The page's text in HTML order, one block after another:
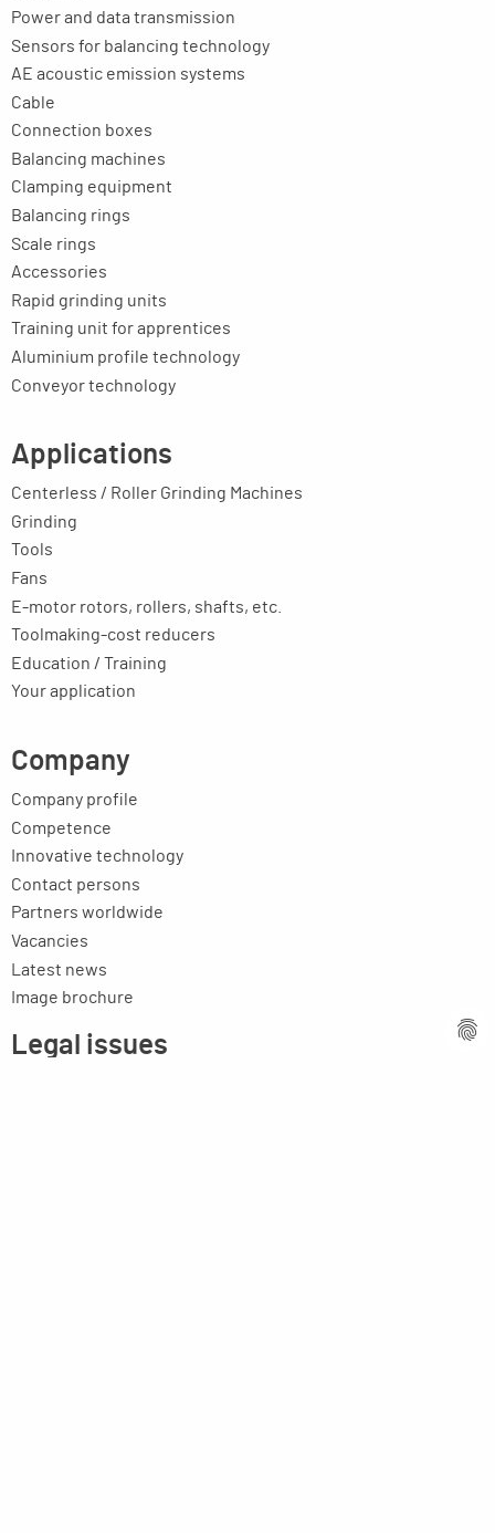
Power and data transmission
Sensors for balancing technology
AE acoustic emission systems
Cable
Connection boxes
Balancing machines
Clamping equipment
Balancing rings
Scale rings
Accessories
Rapid grinding units
Training unit for apprentices
Aluminium profile technology
Conveyor technology
Applications
Centerless / Roller Grinding Machines
Grinding
Tools
Fans
E-motor rotors, rollers, shafts, etc.
Toolmaking-cost reducers
Education / Training
Your application
Company
Company profile
Competence
Innovative technology
Contact persons
Partners worldwide
Vacancies
Latest news
Image brochure
Legal issues